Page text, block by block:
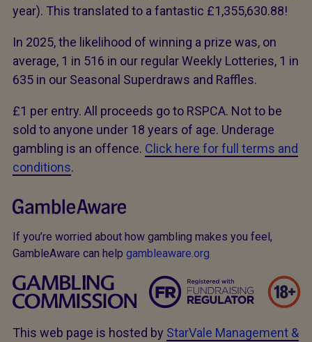
year). This translated to a fantastic £1,355,630.88!
In 2025, the likelihood of winning a prize was, on
average, 1 in 516 in our regular Weekly Lotteries, 1 in
635 in our Seasonal Superdraws and Raffles.
£1 per entry. All proceeds go to RSPCA. Not to be
sold to anyone under 18 years of age. Underage
gambling is an offence. Click here for full terms and
conditions.
If you’re worried about how gambling makes you feel,
GambleAware can help gambleaware.org
This web page is hosted by StarVale Management &